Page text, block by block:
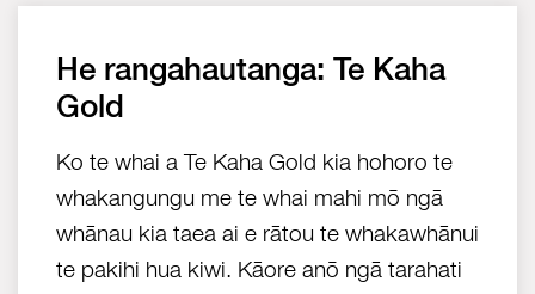
He rangahautanga: Te Kaha
Gold
Ko te whai a Te Kaha Gold kia hohoro te
whakangungu me te whai mahi mō ngā
whānau kia taea ai e rātou te whakawhānui
te pakihi hua kiwi. Kāore anō ngā tarahati